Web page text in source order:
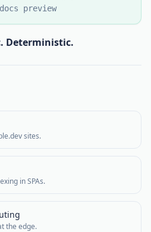
preview
Deterministic.
sites.
in SPAs.
the edge.